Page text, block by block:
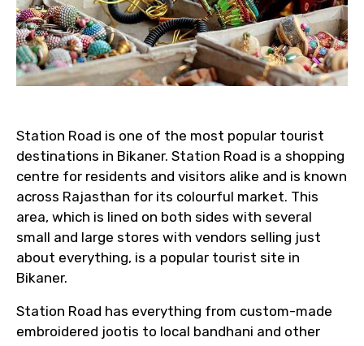
Station Road is one of the most popular tourist
destinations in Bikaner. Station Road is a shopping
centre for residents and visitors alike and is known
across Rajasthan for its colourful market. This
area, which is lined on both sides with several
small and large stores with vendors selling just
about everything, is a popular tourist site in
Bikaner.
Station Road has everything from custom-made
embroidered jootis to local bandhani and other